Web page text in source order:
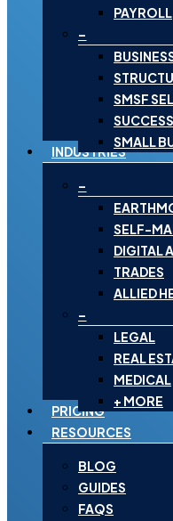
PAYROLL
–
SMSF
SMALL
INDUSTRIES
–
SELF-
DIGITAL
TRADES
ALLIED
–
LEGAL
REAL
MEDICAL
+ MORE
PRICING
RESOURCES
BLOG
GUIDES
FAQS